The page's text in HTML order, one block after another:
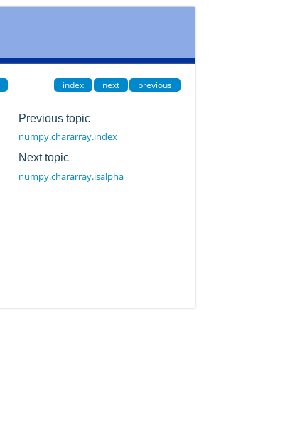
index next previous
Previous topic
numpy.chararray.index
Next topic
numpy.chararray.isalpha